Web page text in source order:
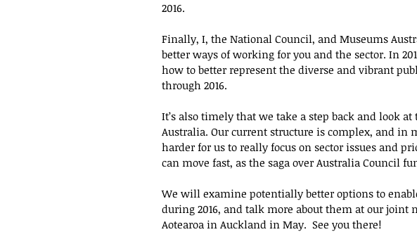
2016.
Finally, I, the National Council, and Museums
better ways of working for you and the sector. In
how to better represent the diverse and vibrant
through 2016.
It’s also timely that we take a step back and look
Australia. Our current structure is complex, and
harder for us to really focus on sector issues and
can move fast, as the saga over Australia Council
We will examine potentially better options to
during 2016, and talk more about them at our
Aotearoa in Auckland in May.  See you there!